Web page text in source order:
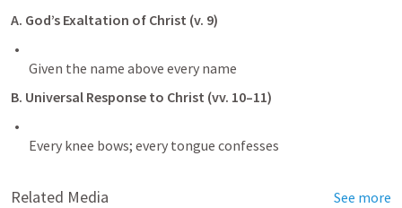
A. God’s Exaltation of Christ (v. 9)
B. Universal Response to Christ (vv. 10–11)
Every knee bows; every tongue confesses
Related Media See more